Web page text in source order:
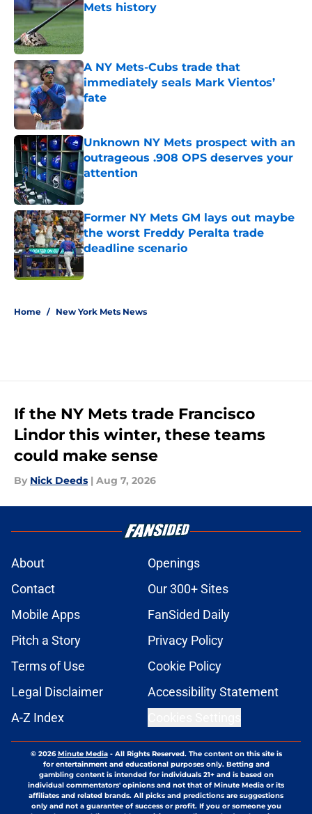
Mets history
Published by on Invalid Date
A NY Mets-Cubs trade that
immediately seals Mark Vientos’
fate
Published by on Invalid Date
Unknown NY Mets prospect with an
outrageous .908 OPS deserves your
attention
Published by on Invalid Date
Former NY Mets GM lays out maybe
the worst Freddy Peralta trade
deadline scenario
Home / New York Mets News
If the NY Mets trade Francisco
Lindor this winter, these teams
could make sense
By Nick Deeds | Aug 7, 2026
About
Openings
Contact
Our 300+ Sites
Mobile Apps
FanSided Daily
Pitch a Story
Privacy Policy
Terms of Use
Cookie Policy
Legal Disclaimer
Accessibility Statement
A-Z Index
© 2026Minute Media- All Rights Reserved. The content on this site is
for entertainment and educational purposes only. Betting and
gambling content is intended for individuals 21+ and is based on
individual commentators' opinions and not that of Minute Media or its
affiliates and related brands. All picks and predictions are suggestions
only and not a guarantee of success or profit. If you or someone you